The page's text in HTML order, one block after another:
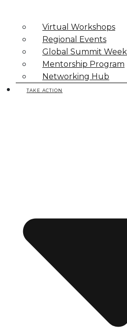
Virtual Workshops
Regional Events
Global Summit Week
Mentorship Program
Networking Hub
TAKE ACTION